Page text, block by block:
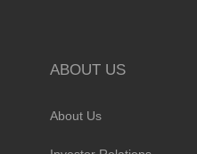
ABOUT US
About Us